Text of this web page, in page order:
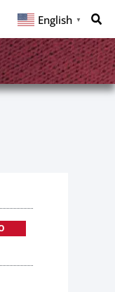
English ▼